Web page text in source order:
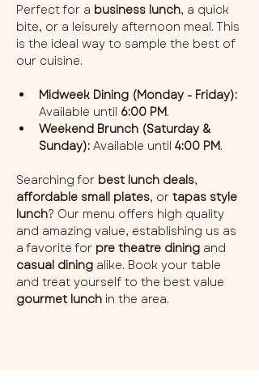
Perfect for a business lunch, a quick
bite, or a leisurely afternoon meal. This
is the ideal way to sample the best of
our cuisine.
Midweek Dining (Monday - Friday):
Available until 6:00 PM.
Weekend Brunch (Saturday &
Sunday): Available until 4:00 PM.
Searching for best lunch deals,
affordable small plates, or tapas style
lunch? Our menu offers high quality
and amazing value, establishing us as
a favorite for pre theatre dining and
casual dining alike. Book your table
and treat yourself to the best value
gourmet lunch in the area.